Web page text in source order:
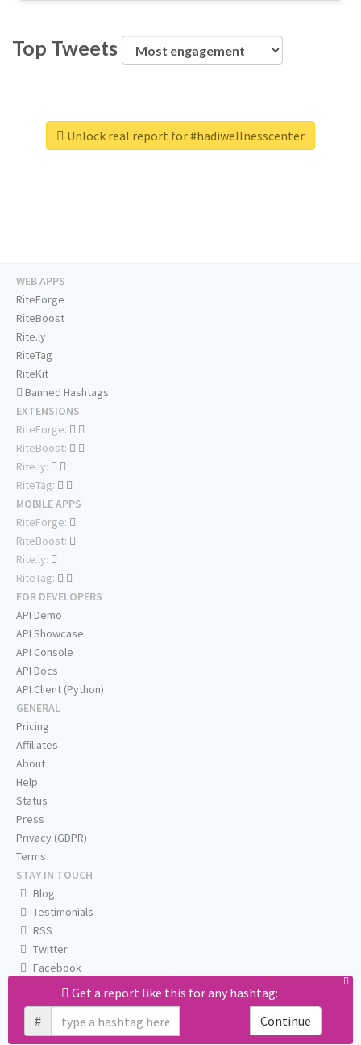
Top Tweets
Unlock real report for #hadiwellnesscenter
Get a report like this for any hashtag:
#
Continue
WEB APPS
RiteForge
RiteBoost
Rite.ly
RiteTag
RiteKit
Banned Hashtags
EXTENSIONS
RiteForge:
RiteBoost:
Rite.ly:
RiteTag:
MOBILE APPS
RiteForge:
RiteBoost:
Rite.ly:
RiteTag:
FOR DEVELOPERS
API Demo
API Showcase
API Console
API Docs
API Client (Python)
GENERAL
Pricing
Affiliates
About
Help
Status
Press
Privacy (GDPR)
Terms
STAY IN TOUCH
Blog
Testimonials
RSS
Twitter
Facebook
Email us